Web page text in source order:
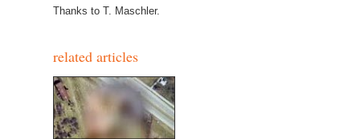
Thanks to T. Maschler.
related articles